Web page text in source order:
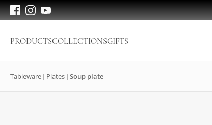
PRODUCTSCOLLECTIONSGIFTS
Tableware Plates Soup plate